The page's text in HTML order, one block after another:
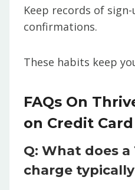
Keep records of
confirmations.
These habits keep
FAQs On
on Credit Card
Q: What does a
charge